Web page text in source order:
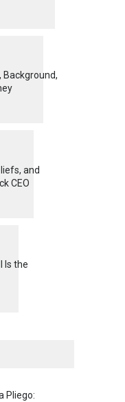
Background,
and
CEO
Is the
Pliego: